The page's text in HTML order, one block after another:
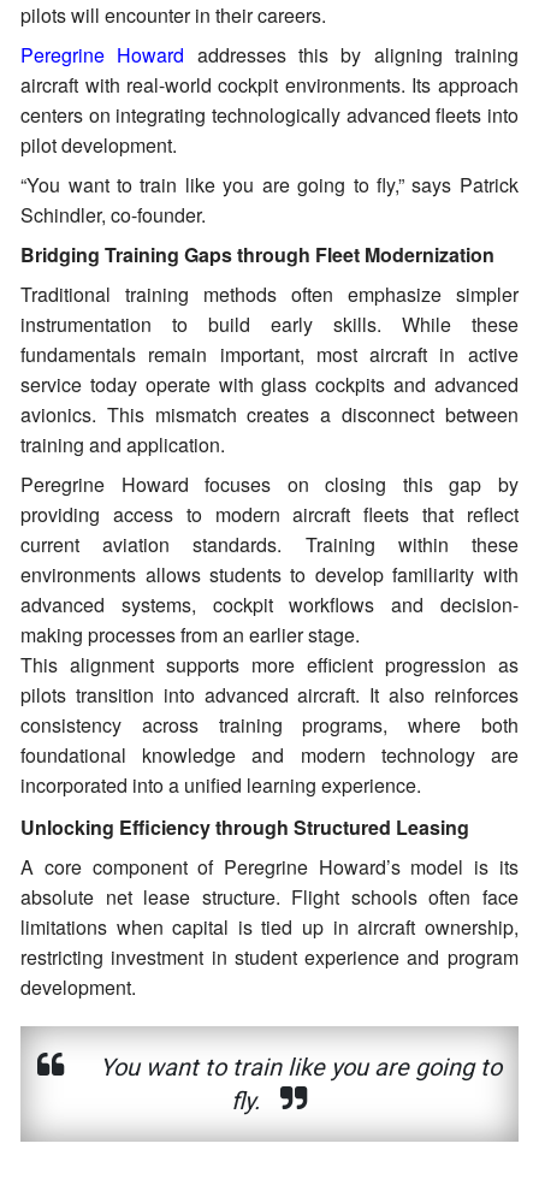
pilots will encounter in their careers.
Peregrine Howard addresses this by aligning training
aircraft with real-world cockpit environments. Its approach
centers on integrating technologically advanced fleets into
pilot development.
“You want to train like you are going to fly,” says Patrick
Schindler, co-founder.
Bridging Training Gaps through Fleet Modernization
Traditional training methods often emphasize simpler
instrumentation to build early skills. While these
fundamentals remain important, most aircraft in active
service today operate with glass cockpits and advanced
avionics. This mismatch creates a disconnect between
training and application.
Peregrine Howard focuses on closing this gap by
providing access to modern aircraft fleets that reflect
current aviation standards. Training within these
environments allows students to develop familiarity with
advanced systems, cockpit workflows and decision-
making processes from an earlier stage.
This alignment supports more efficient progression as
pilots transition into advanced aircraft. It also reinforces
consistency across training programs, where both
foundational knowledge and modern technology are
incorporated into a unified learning experience.
Unlocking Efficiency through Structured Leasing
A core component of Peregrine Howard’s model is its
absolute net lease structure. Flight schools often face
limitations when capital is tied up in aircraft ownership,
restricting investment in student experience and program
development.
You want to train like you are going to
fly.